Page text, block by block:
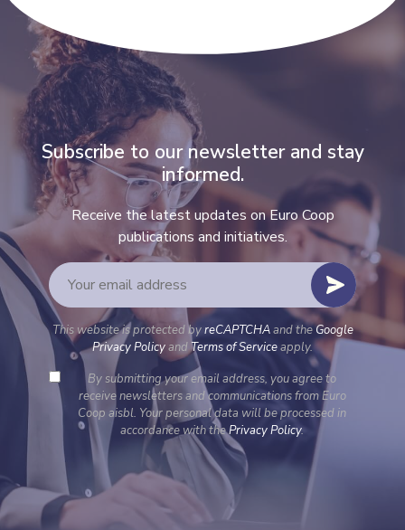
Subscribe to our newsletter and stay
informed.
Receive the latest updates on Euro Coop
publications and initiatives.
This website is protected byreCAPTCHAand theGoogle
Privacy PolicyandTerms of Serviceapply.
By submitting your email address, you agree to
receive newsletters and communications from Euro
Coop aisbl. Your personal data will be processed in
accordance with thePrivacy Policy.